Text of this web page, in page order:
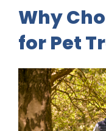
Why
for Pet